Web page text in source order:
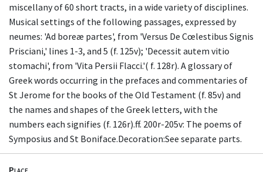
miscellany of 60 short tracts, in a wide variety of disciplines.
Musical settings of the following passages, expressed by
neumes: 'Ad boreæ partes', from 'Versus De Cœlestibus Signis
Prisciani,' lines 1-3, and 5 (f. 125v); 'Decessit autem vitio
stomachi', from 'Vita Persii Flacci.'( f. 128r). A glossary of
Greek words occurring in the prefaces and commentaries of
St Jerome for the books of the Old Testament (f. 85v) and
the names and shapes of the Greek letters, with the
numbers each signifies (f. 126r).ff. 200r-205v: The poems of
Symposius and St Boniface.Decoration:See separate parts.
Place